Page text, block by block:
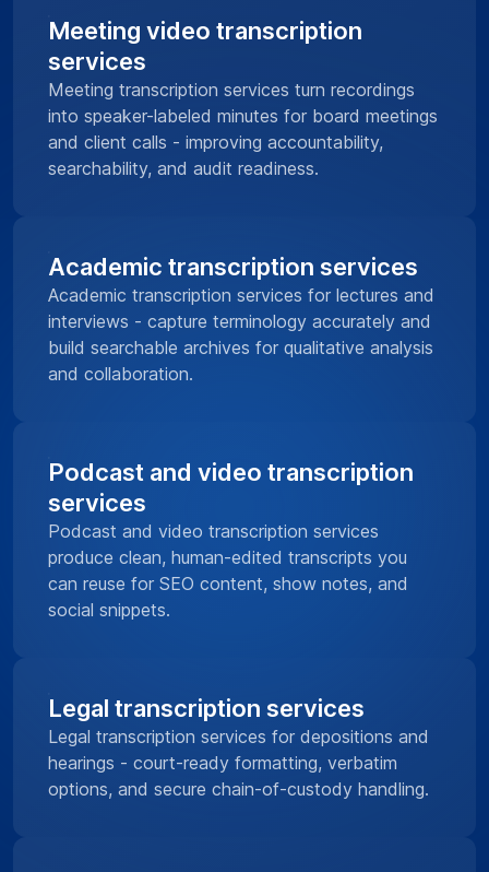
Meeting video transcription
services
Meeting transcription services turn recordings
into speaker-labeled minutes for board meetings
and client calls - improving accountability,
searchability, and audit readiness.
Academic transcription services
Academic transcription services for lectures and
interviews - capture terminology accurately and
build searchable archives for qualitative analysis
and collaboration.
Podcast and video transcription
services
Podcast and video transcription services
produce clean, human-edited transcripts you
can reuse for SEO content, show notes, and
social snippets.
Legal transcription services
Legal transcription services for depositions and
hearings - court-ready formatting, verbatim
options, and secure chain-of-custody handling.